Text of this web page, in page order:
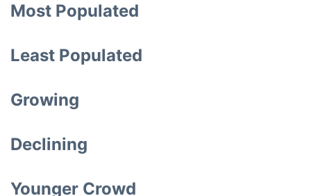
Most Populated
Least Populated
Growing
Declining
Younger Crowd